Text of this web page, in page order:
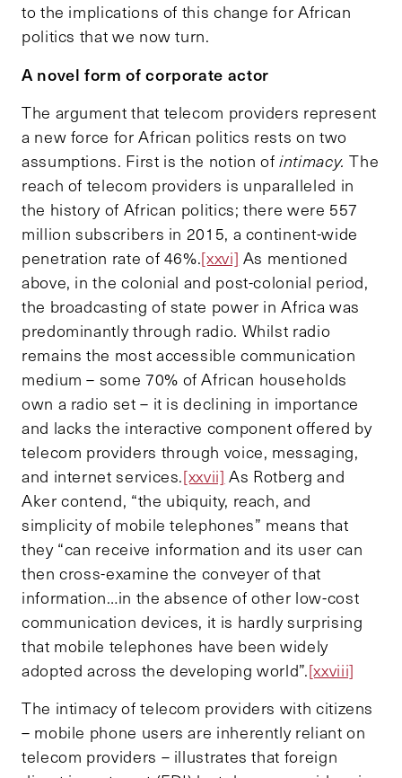
to the implications of this change for African
politics that we now turn.
A novel form of corporate actor
The argument that telecom providers represent
a new force for African politics rests on two
assumptions. First is the notion ofintimacy.The
reach of telecom providers is unparalleled in
the history of African politics; there were 557
million subscribers in 2015, a continent-wide
penetration rate of 46%.[xxvi] As mentioned
above, in the colonial and post-colonial period,
the broadcasting of state power in Africa was
predominantly through radio. Whilst radio
remains the most accessible communication
medium – some 70% of African households
own a radio set – it is declining in importance
and lacks the interactive component offered by
telecom providers through voice, messaging,
and internet services.[xxvii] As Rotberg and
Aker contend, “the ubiquity, reach, and
simplicity of mobile telephones” means that
they “can receive information and its user can
then cross-examine the conveyer of that
information…in the absence of other low-cost
communication devices, it is hardly surprising
that mobile telephones have been widely
adopted across the developing world”.[xxviii]
The intimacy of telecom providers with citizens
– mobile phone users are inherently reliant on
telecom providers – illustrates that foreign